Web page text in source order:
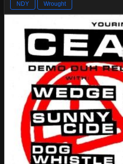
NDY
Wrought